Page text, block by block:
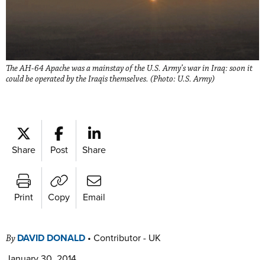
The AH-64 Apache was a mainstay of the U.S. Army’s war in Iraq: soon it
could be operated by the Iraqis themselves. (Photo: U.S. Army)
Share Post Share
Print Copy Email
By DAVID DONALD • Contributor - UK